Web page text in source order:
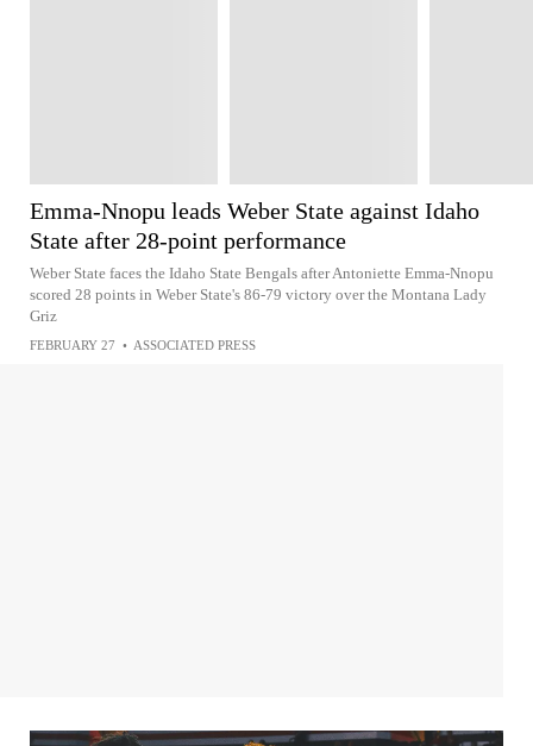
Emma-Nnopu leads Weber State against Idaho
State after 28-point performance
Weber State faces the Idaho State Bengals after Antoniette Emma-Nnopu
scored 28 points in Weber State's 86-79 victory over the Montana Lady
Griz
FEBRUARY 27 • ASSOCIATED PRESS